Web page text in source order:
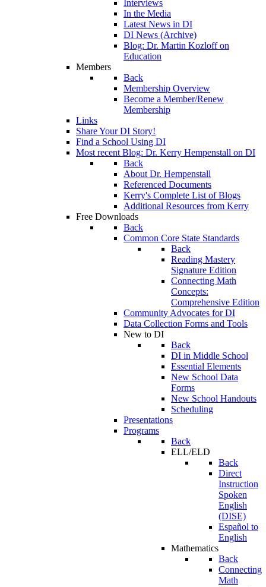
Interviews
In the Media
Latest News in DI
DI News (Archive)
Blog: Dr. Martin Kozloff on
Education
Members
Back
Membership Overview
Become a Member/Renew
Membership
Links
Share Your DI Story!
Find a School Using DI
Most recent Blog: Dr. Kerry Hempenstall on DI
Back
About Dr. Hempenstall
Referenced Documents
Kerry's Complete List of Blogs
Additional Resources from Kerry
Free Downloads
Back
Common Core State Standards
Back
Reading Mastery
Signature Edition
Connecting Math
Concepts:
Comprehensive Edition
Community Advocates for DI
Data Collection Forms and Tools
New to DI
Back
DI in Middle School
Essential Elements
New School Data
Forms
New School Handouts
Scheduling
Presentations
Programs
Back
ELL/ELD
Back
Direct
Instruction
Spoken
English
(DISE)
Español to
English
Mathematics
Back
Connecting
Math